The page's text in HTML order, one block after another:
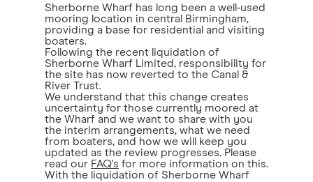
Sherborne Wharf has long been a well‑used
mooring location in central Birmingham,
providing a base for residential and visiting
boaters.
Following the recent liquidation of
Sherborne Wharf Limited, responsibility for
the site has now reverted to the Canal &
River Trust.
We understand that this change creates
uncertainty for those currently moored at
the Wharf and we want to share with you
the interim arrangements, what we need
from boaters, and how we will keep you
updated as the review progresses. Please
read our FAQ's for more information on this.
With the liquidation of Sherborne Wharf